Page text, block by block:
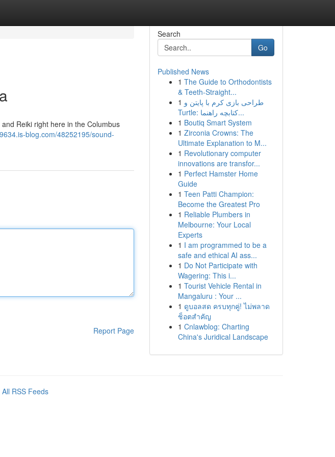
Reiki right here in the Columbus
blog.com/48252195/sound-
Report Page
Search
Go
Published News
1 The Guide to Orthodontists
& Teeth-Straight...
1 طراحی بازی کرم با پایتن و
Turtle: کتابچه راهنما...
1 Boutiq Smart System
1 Zirconia Crowns: The
Ultimate Explanation to M...
1 Revolutionary computer
innovations are transfor...
1 Perfect Hamster Home
Guide
1 Teen Patti Champion:
Become the Greatest Pro
1 Reliable Plumbers in
Melbourne: Your Local
Experts
1 I am programmed to be a
safe and ethical AI ass...
1 Do Not Participate with
Wagering: This i...
1 Tourist Vehicle Rental in
Mangaluru : Your ...
1 ดูบอลสด ครบทุกคู่! ไม่พลาด
ช็อตสำคัญ
1 Cnlawblog: Charting
China's Juridical Landscape
All RSS Feeds